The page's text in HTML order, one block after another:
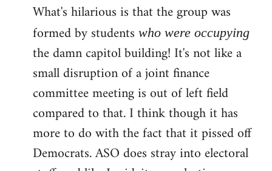
to
Welcome
libcom.org
What's hilarious is that the group was
formed by students who were occupying
the damn capitol building! It's not like a
small disruption of a joint finance
committee meeting is out of left field
compared to that. I think though it has
more to do with the fact that it pissed off
Democrats. ASO does stray into electoral